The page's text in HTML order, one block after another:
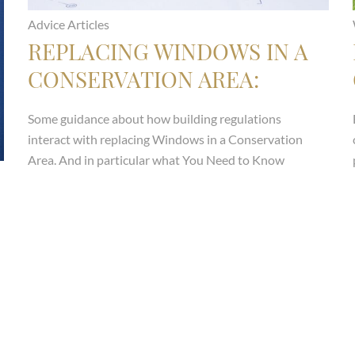
Advice Articles
REPLACING WINDOWS IN A
CONSERVATION AREA:
ABOUT ARTICLE 4
DIRECTIONS
Some guidance about how building regulations
interact with replacing Windows in a Conservation
Area. And in particular what You Need to Know